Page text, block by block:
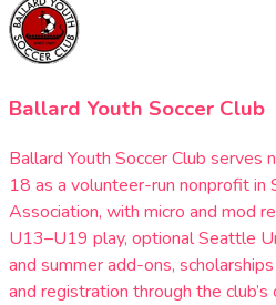
Ballard Youth Soccer Club
Ballard Youth Soccer Club
18 as a volunteer-run nonprofit in
Association, with micro and mod
U13–U19 play, optional Seattle
and summer add-ons,
and registration through the club’s